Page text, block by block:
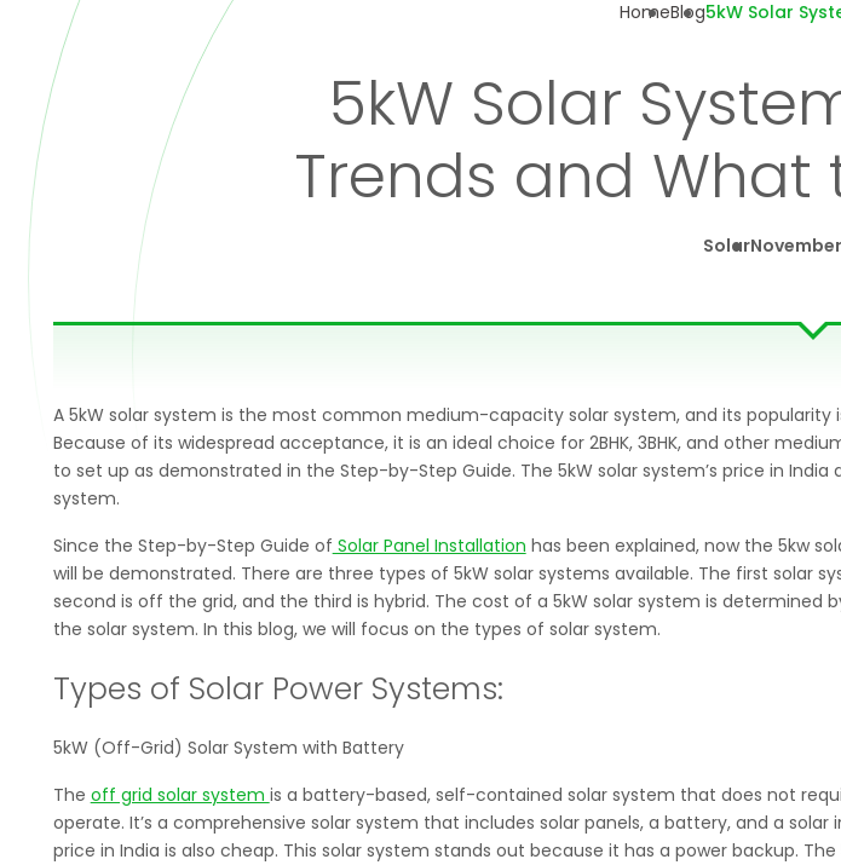
HomeBlog
5kW Solar
Trends and What
Solar
A 5kW solar system is the most common medium-capacity solar system, and its popularity
Because of its widespread acceptance, it is an ideal choice for 2BHK, 3BHK, and other
to set up as demonstrated in the Step-by-Step Guide. The 5kW solar system’s price in
system.
Since the Step-by-Step Guide of Solar Panel Installation has been explained, now the 5kw
will be demonstrated. There are three types of 5kW solar systems available. The first solar
second is off the grid, and the third is hybrid. The cost of a 5kW solar system is determined
the solar system. In this blog, we will focus on the types of solar system.
Types of Solar Power Systems:
5kW (Off-Grid) Solar System with Battery
The off grid solar system is a battery-based, self-contained solar system that does not
operate. It’s a comprehensive solar system that includes solar panels, a battery, and a solar
price in India is also cheap. This solar system stands out because it has a power backup.